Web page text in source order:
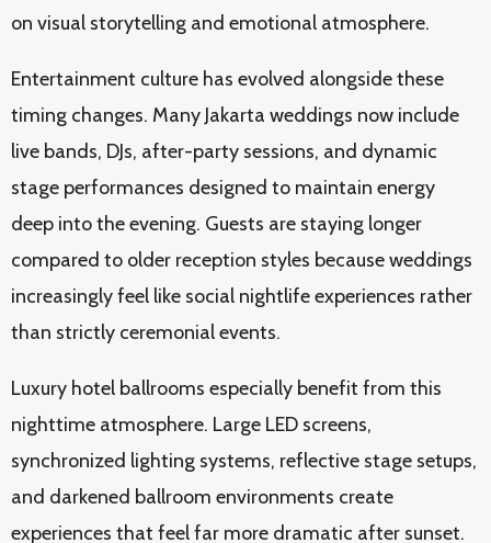
on visual storytelling and emotional atmosphere.
Entertainment culture has evolved alongside these
timing changes. Many Jakarta weddings now include
live bands, DJs, after-party sessions, and dynamic
stage performances designed to maintain energy
deep into the evening. Guests are staying longer
compared to older reception styles because weddings
increasingly feel like social nightlife experiences rather
than strictly ceremonial events.
Luxury hotel ballrooms especially benefit from this
nighttime atmosphere. Large LED screens,
synchronized lighting systems, reflective stage setups,
and darkened ballroom environments create
experiences that feel far more dramatic after sunset.